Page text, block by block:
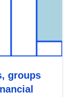
groups